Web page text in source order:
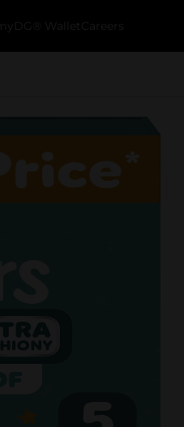
myDG® Wallet Careers